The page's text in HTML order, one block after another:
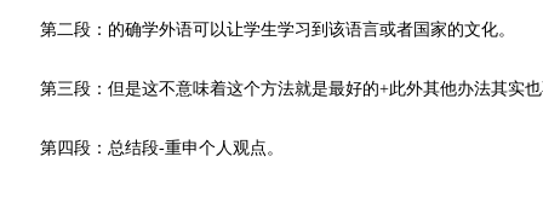
第二段：的确学外语可以让学生学习到该语言或者国家的文化。
第三段：但是这不意味着这个方法就是最好的+此外其他办法其实
第四段：总结段-重申个人观点。